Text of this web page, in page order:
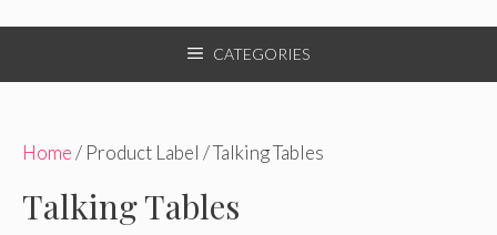
CATEGORIES
Home/ Product Label / Talking Tables
Talking Tables